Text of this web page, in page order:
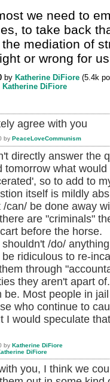
we need to
to take back
mediation of
or wrong for
by Katherine DiFiore (5.4k
Katherine DiFiore
agree with you
by PeaceLoveCommunism
directly answer the
tomorrow what
so to add to
itself is mildly
can/ be done away
are "criminals"
before the horse.
/do/
ridiculous to re-
through
they aren't apart
be. Most people in
who continue to
I would speculate
by Katherine DiFiore
DiFiore
you, I think we